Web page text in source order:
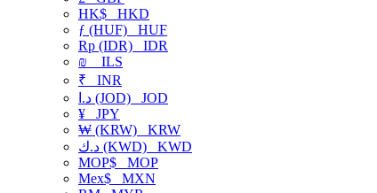
HK$ HKD
ƒ (HUF) HUF
Rp (IDR) IDR
₪
ILS
₹ INR
د.ا (JOD) JOD
¥ JPY
₩ (KRW) KRW
د.ك (KWD) KWD
MOP$ MOP
Mex$ MXN